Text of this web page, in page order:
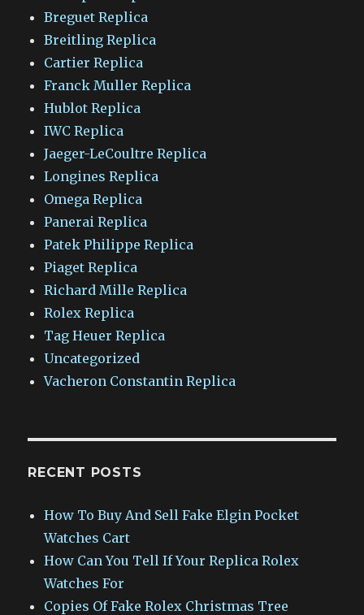
Breguet Replica
Breitling Replica
Cartier Replica
Franck Muller Replica
Hublot Replica
IWC Replica
Jaeger-LeCoultre Replica
Longines Replica
Omega Replica
Panerai Replica
Patek Philippe Replica
Piaget Replica
Richard Mille Replica
Rolex Replica
Tag Heuer Replica
Uncategorized
Vacheron Constantin Replica
RECENT POSTS
How To Buy And Sell Fake Elgin Pocket
Watches Cart
How Can You Tell If Your Replica Rolex
Watches For
Copies Of Fake Rolex Christmas Tree